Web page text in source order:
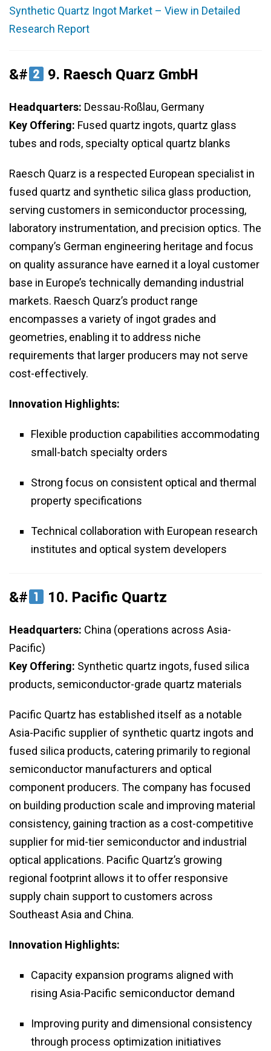
Synthetic Quartz Ingot Market – View in Detailed
Research Report
&# 9. Raesch Quarz GmbH
Headquarters: Dessau-Roßlau, Germany
Key Offering: Fused quartz ingots, quartz glass
tubes and rods, specialty optical quartz blanks
Raesch Quarz is a respected European specialist in
fused quartz and synthetic silica glass production,
serving customers in semiconductor processing,
laboratory instrumentation, and precision optics. The
company’s German engineering heritage and focus
on quality assurance have earned it a loyal customer
base in Europe’s technically demanding industrial
markets. Raesch Quarz’s product range
encompasses a variety of ingot grades and
geometries, enabling it to address niche
requirements that larger producers may not serve
cost-effectively.
Innovation Highlights:
Flexible production capabilities accommodating
small-batch specialty orders
Strong focus on consistent optical and thermal
property specifications
Technical collaboration with European research
institutes and optical system developers
&# 10. Pacific Quartz
Headquarters: China (operations across Asia-
Pacific)
Key Offering: Synthetic quartz ingots, fused silica
products, semiconductor-grade quartz materials
Pacific Quartz has established itself as a notable
Asia-Pacific supplier of synthetic quartz ingots and
fused silica products, catering primarily to regional
semiconductor manufacturers and optical
component producers. The company has focused
on building production scale and improving material
consistency, gaining traction as a cost-competitive
supplier for mid-tier semiconductor and industrial
optical applications. Pacific Quartz’s growing
regional footprint allows it to offer responsive
supply chain support to customers across
Southeast Asia and China.
Innovation Highlights:
Capacity expansion programs aligned with
rising Asia-Pacific semiconductor demand
Improving purity and dimensional consistency
through process optimization initiatives